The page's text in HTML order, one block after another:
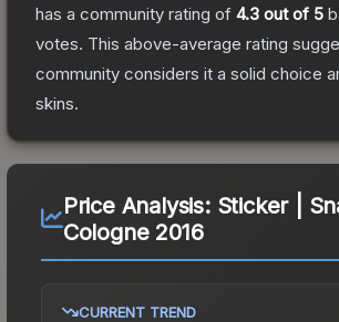
has a community rating of 4.3 out of 5
votes. This above-average rating
community considers it a solid choice
skins.
Price Analysis: Sticker |
Cologne 2016
CURRENT TREND